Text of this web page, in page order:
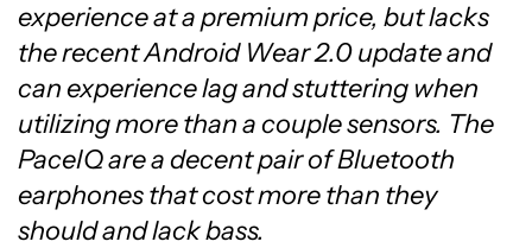
experience at a premium price, but lacks
the recent Android Wear 2.0 update and
can experience lag and stuttering when
utilizing more than a couple sensors. The
PaceIQ are a decent pair of Bluetooth
earphones that cost more than they
should and lack bass.